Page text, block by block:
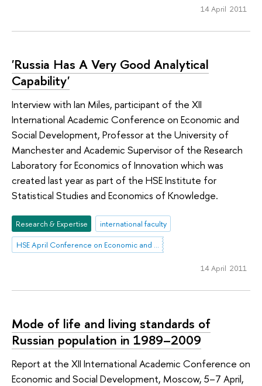
14 April 2011
'Russia Has A Very Good Analytical
Capability'
Interview with Ian Miles, participant of the XII
International Academic Conference on Economic and
Social Development, Professor at the University of
Manchester and Academic Supervisor of the Research
Laboratory for Economics of Innovation which was
created last year as part of the HSE Institute for
Statistical Studies and Economics of Knowledge.
Research & Expertise
international faculty
HSE April Conference on Economic and Social Development
14 April 2011
Mode of life and living standards of
Russian population in 1989–2009
Report at the XII International Academic Conference on
Economic and Social Development, Moscow, 5–7 April,